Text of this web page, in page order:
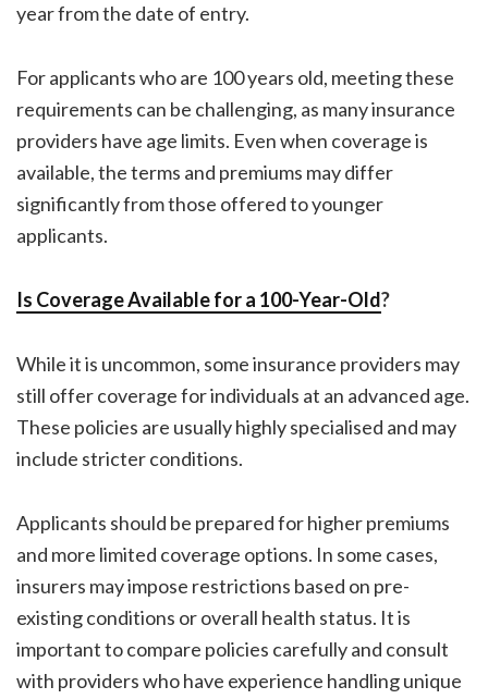
year from the date of entry.
For applicants who are 100 years old, meeting these
requirements can be challenging, as many insurance
providers have age limits. Even when coverage is
available, the terms and premiums may differ
significantly from those offered to younger
applicants.
Is Coverage Available for a 100-Year-Old?
While it is uncommon, some insurance providers may
still offer coverage for individuals at an advanced age.
These policies are usually highly specialised and may
include stricter conditions.
Applicants should be prepared for higher premiums
and more limited coverage options. In some cases,
insurers may impose restrictions based on pre-
existing conditions or overall health status. It is
important to compare policies carefully and consult
with providers who have experience handling unique